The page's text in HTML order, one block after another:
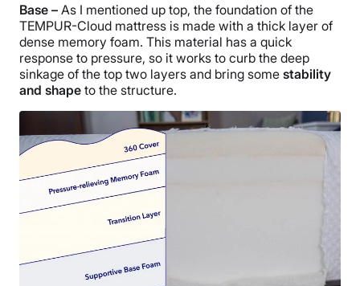
Base – As I mentioned up top, the foundation of the
TEMPUR-Cloud mattress is made with a thick layer of
dense memory foam. This material has a quick
response to pressure, so it works to curb the deep
sinkage of the top two layers and bring some stability
and shape to the structure.